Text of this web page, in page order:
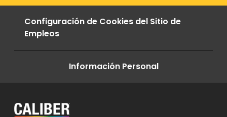
Configuración de Cookies del Sitio de
Empleos
Información Personal